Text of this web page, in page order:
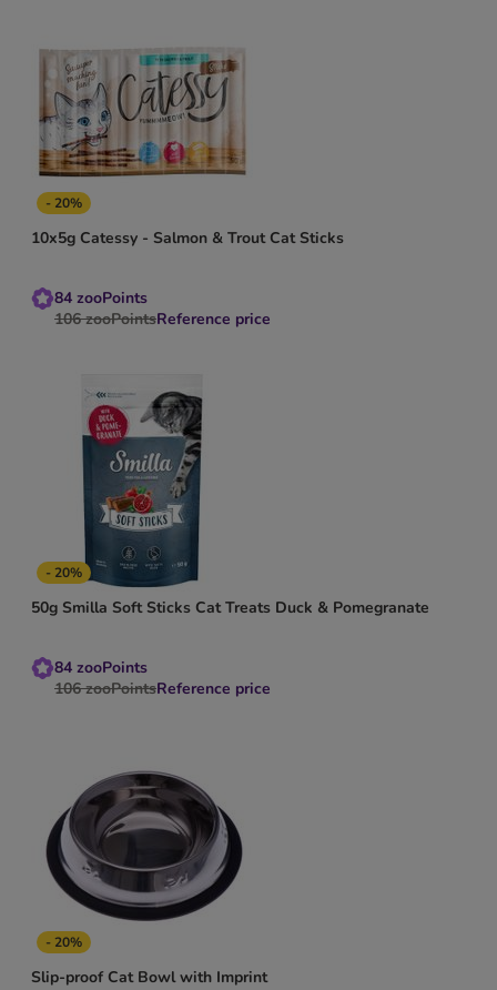
- 20%
10x5g Catessy - Salmon & Trout Cat Sticks
84 zooPoints
106 zooPointsReference price
- 20%
50g Smilla Soft Sticks Cat Treats Duck & Pomegranate
84 zooPoints
106 zooPointsReference price
- 20%
Slip-proof Cat Bowl with Imprint